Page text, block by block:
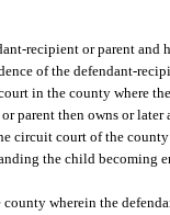
recipient or parent and
of the defendant-
in the county where
parent then owns or
circuit court of the
the child becoming
wherein the